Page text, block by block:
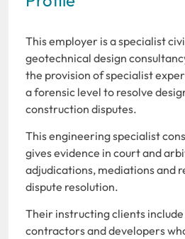
This employer is a specialist
geotechnical design
the provision of specialist
a forensic level to resolve
construction disputes.
This engineering specialist
gives evidence in court and
adjudications, mediations and
dispute resolution.
Their instructing clients
contractors and developers